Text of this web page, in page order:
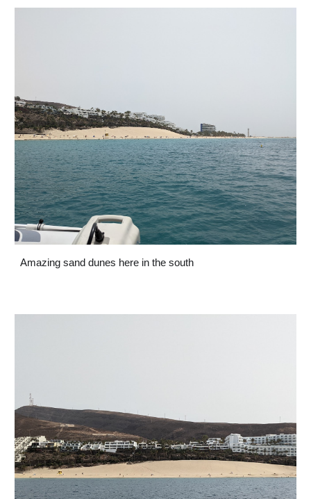
Amazing sand dunes here in the south